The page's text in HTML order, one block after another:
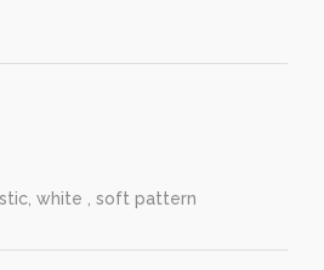
white , soft pattern